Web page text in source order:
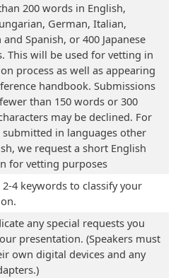
200 words in English,
German, Italian,
Spanish, or 400 Japanese
This will be used for vetting in
process as well as appearing
handbook. Submissions
than 150 words or 300
may be declined. For
submitted in languages other
we request a short English
for vetting purposes
2-4 keywords to classify your
any special requests you
presentation. (Speakers must
own digital devices and any